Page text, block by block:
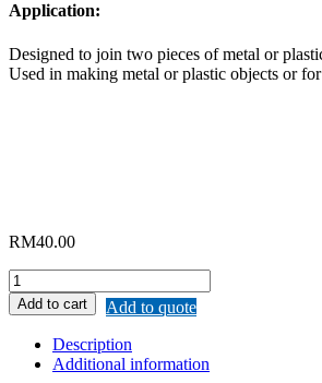
Application:
Designed to join two pieces of metal or
Used in making metal or plastic objects or
RM40.00
MERWIN
HAND
RIVETER
quantity
Add to cart
Add to quote
Description
Additional information